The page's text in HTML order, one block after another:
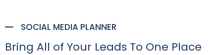
SOCIAL MEDIA PLANNER
Bring All of Your Leads To One Place